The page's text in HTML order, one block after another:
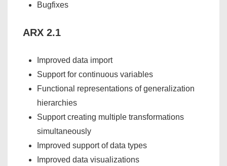
Bugfixes
ARX 2.1
Improved data import
Support for continuous variables
Functional representations of generalization
hierarchies
Support creating multiple transformations
simultaneously
Improved support of data types
Improved data visualizations